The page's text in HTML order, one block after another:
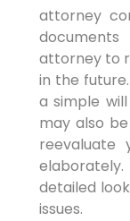
attorney
attorney to
in the
a simple
may also
reevaluate
detailed
issues.